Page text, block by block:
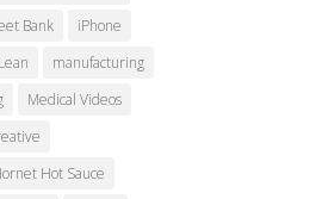
Bank
iPhone
manufacturing
Medical Videos
Hot Sauce